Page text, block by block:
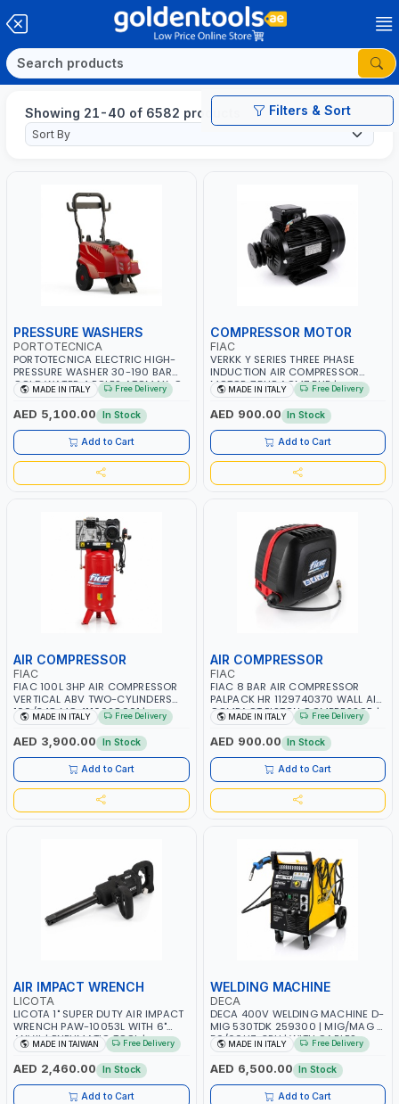
Filters & Sort
Showing 21-40 of 6582 products
PRESSURE WASHERS
PORTOTECNICA
PORTOTECNICA ELECTRIC HIGH-
PRESSURE WASHER 30-190 BAR
COLD WATER 4 POLES ATOMAX-C
190B D1915P4 | 6.6Hp | 3PH | 1400
RPM | 900 L/H | CAR WASH
,CLEANING ,INDUSTRIAL AND
COMMERCIAL | MADE IN ITALY
MADE IN ITALY Free Delivery
AED 5,100.00 In Stock
Add to Cart
COMPRESSOR MOTOR
FIAC
VERKK Y SERIES THREE PHASE
INDUCTION AIR COMPRESSOR
MOTOR 7.5HP ACM7.5HP |
380/440-3PH | 2850 RPM | 11A |
PNEUMATIC TOOL | INDUSTRIAL,
WORKSHOP, PAINTING AND
SPRAYING | MADE IN ITALY
MADE IN ITALY Free Delivery
AED 900.00 In Stock
Add to Cart
AIR COMPRESSOR
FIAC
FIAC 100L 3HP AIR COMPRESSOR
VERTICAL ABV TWO-CYLINDERS
100/348 MC 4116028901 |
STATIONARY | 230V-50HZ | SINGLE
PHASE | PROFESSIONAL & HIGH
QUALITY | 300 L/MIN | 1500 RPM |
MADE IN ITALY
MADE IN ITALY Free Delivery
AED 3,900.00 In Stock
Add to Cart
AIR COMPRESSOR
FIAC
FIAC 8 BAR AIR COMPRESSOR
PALPACK HR 1129740370 WALL AIR
COMPACT PISTON COMPRESSOR |
10MT HOSE | 1.5HP | 160LT/MIN |
1100W | MADE IN ITALY
MADE IN ITALY Free Delivery
AED 900.00 In Stock
Add to Cart
AIR IMPACT WRENCH
LICOTA
LICOTA 1" SUPER DUTY AIR IMPACT
WRENCH PAW-10053L WITH 6"
ANVIL | PNEUMATIC TOOL |
PROFESSIONAL TOOL | MADE IN
TAIWAN
MADE IN TAIWAN Free Delivery
AED 2,460.00 In Stock
Add to Cart
WELDING MACHINE
DECA
DECA 400V WELDING MACHINE D-
MIG 530TDK 259300 | MIG/MAG |
50/60HZ-3PH | WITH CABLES,
TORCH AND EARTH CLAMP |
OVERLOAD PROTECTION | GARAGE,
WORKSHOP, CONSTRUCTION SITE
AND MORE | MADE IN ITALY
MADE IN ITALY Free Delivery
AED 6,500.00 In Stock
Add to Cart